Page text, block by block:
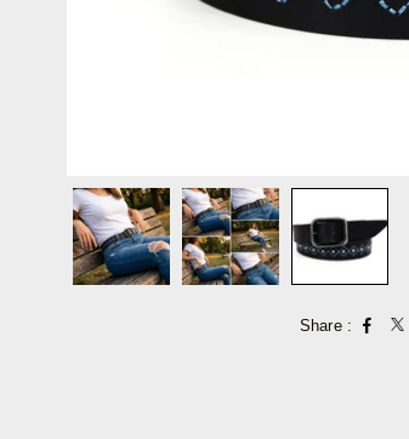
Share :